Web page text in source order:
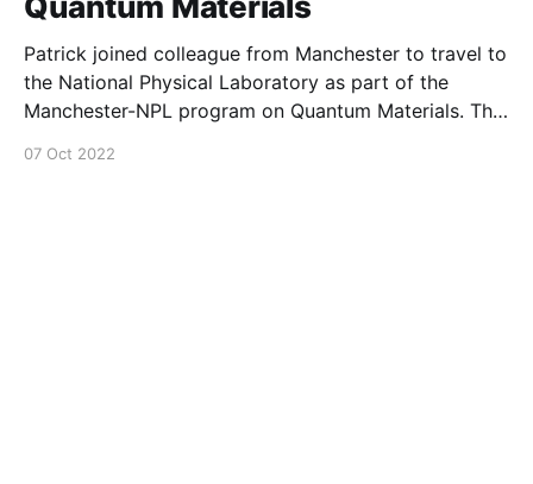
Patrick joined colleague from Manchester to travel to
the National Physical Laboratory as part of the
Manchester-NPL program on Quantum Materials. This
07 Oct 2022